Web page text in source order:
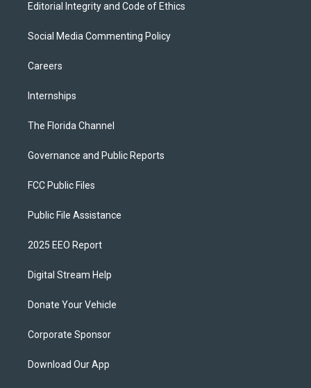
Editorial Integrity and Code of Ethics
Social Media Commenting Policy
Careers
Internships
The Florida Channel
Governance and Public Reports
FCC Public Files
Public File Assistance
2025 EEO Report
Digital Stream Help
Donate Your Vehicle
Corporate Sponsor
Download Our App